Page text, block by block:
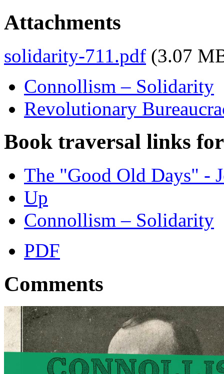
Attachments
solidarity-711.pdf (3.07
Connollism – Solidarity
Revolutionary
Book traversal links
The "Good Old Days" -
Up
Connollism – Solidarity
PDF
Comments